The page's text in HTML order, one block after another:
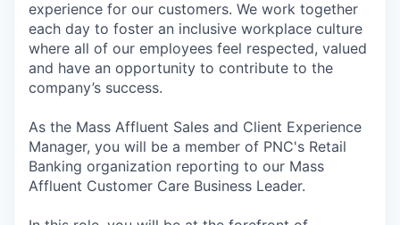
experience for our customers. We work together
each day to foster an inclusive workplace culture
where all of our employees feel respected, valued
and have an opportunity to contribute to the
company’s success.
As the Mass Affluent Sales and Client Experience
Manager, you will be a member of PNC's Retail
Banking organization reporting to our Mass
Affluent Customer Care Business Leader.